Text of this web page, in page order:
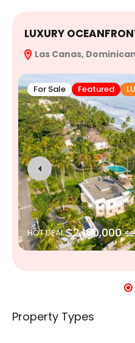
LUXURY
Las Canas,
For Sale Featured
HOT DEAL$2,100,000
Property Types